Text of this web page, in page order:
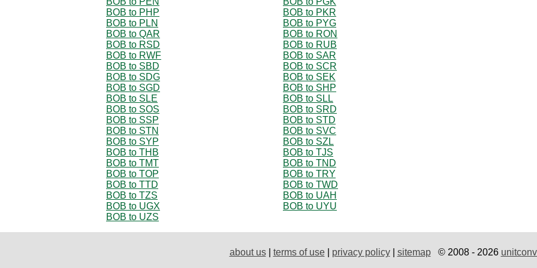
BOB to PHP
BOB to PKR
BOB to PLN
BOB to PYG
BOB to QAR
BOB to RON
BOB to RSD
BOB to RUB
BOB to RWF
BOB to SAR
BOB to SBD
BOB to SCR
BOB to SDG
BOB to SEK
BOB to SGD
BOB to SHP
BOB to SLE
BOB to SLL
BOB to SOS
BOB to SRD
BOB to SSP
BOB to STD
BOB to STN
BOB to SVC
BOB to SYP
BOB to SZL
BOB to THB
BOB to TJS
BOB to TMT
BOB to TND
BOB to TOP
BOB to TRY
BOB to TTD
BOB to TWD
BOB to TZS
BOB to UAH
BOB to UGX
BOB to UYU
BOB to UZS
about us| terms of use| privacy policy| sitemap© 2008 - 2026